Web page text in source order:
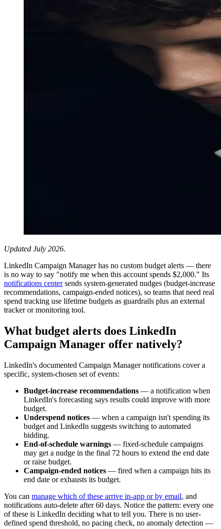
Updated July 2026.
LinkedIn Campaign Manager has no custom budget alerts — there
is no way to say "notify me when this account spends $2,000." Its
notifications centersends system-generated nudges (budget-increase
recommendations, campaign-ended notices), so teams that need real
spend tracking use lifetime budgets as guardrails plus an external
tracker or monitoring tool.
What budget alerts does LinkedIn
Campaign Manager offer natively?
LinkedIn's documented Campaign Manager notifications cover a
specific, system-chosen set of events:
Budget-increase recommendations — a notification when
LinkedIn's forecasting says results could improve with more
budget.
Underspend notices — when a campaign isn't spending its
budget and LinkedIn suggests switching to automated
bidding.
End-of-schedule warnings — fixed-schedule campaigns
may get a nudge in the final 72 hours to extend the end date
or raise budget.
Campaign-ended notices — fired when a campaign hits its
end date or exhausts its budget.
You can manage which of these arrive in-app or by email, and
notifications auto-delete after 60 days. Notice the pattern: every one
of these is LinkedIn deciding what to tell you. There is no user-
defined spend threshold, no pacing check, no anomaly detection —